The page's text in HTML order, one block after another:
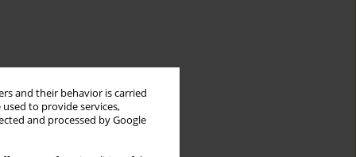
and their behavior is carried
to provide services,
and processed by Google